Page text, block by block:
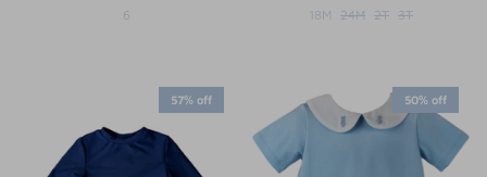
6
18M 24M 2T 3T
57% off 50% off